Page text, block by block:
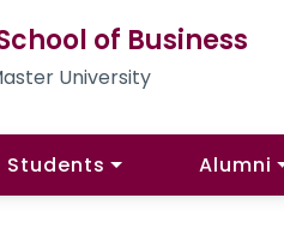
of Business
University
Students Alumni